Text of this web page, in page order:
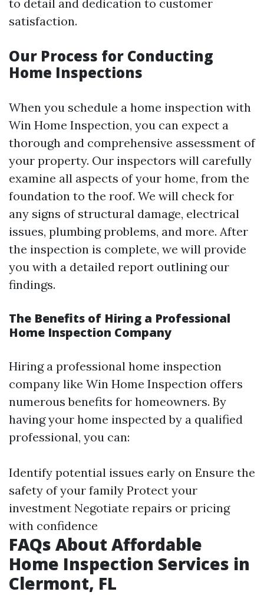
to detail and dedication to customer
satisfaction.
Our Process for Conducting
Home Inspections
When you schedule a home inspection with
Win Home Inspection, you can expect a
thorough and comprehensive assessment of
your property. Our inspectors will carefully
examine all aspects of your home, from the
foundation to the roof. We will check for
any signs of structural damage, electrical
issues, plumbing problems, and more. After
the inspection is complete, we will provide
you with a detailed report outlining our
findings.
The Benefits of Hiring a Professional
Home Inspection Company
Hiring a professional home inspection
company like Win Home Inspection offers
numerous benefits for homeowners. By
having your home inspected by a qualified
professional, you can:
Identify potential issues early on Ensure the
safety of your family Protect your
investment Negotiate repairs or pricing
with confidence
FAQs About Affordable
Home Inspection Services in
Clermont, FL